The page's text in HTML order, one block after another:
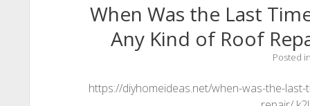
When Was the Last
Any Kind of Roof
Posted in
https://diyhomeideas.net/when-was-the-